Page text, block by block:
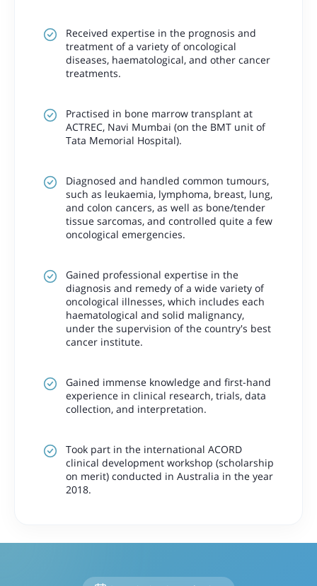
Received expertise in the prognosis and
treatment of a variety of oncological
diseases, haematological, and other cancer
treatments.
Practised in bone marrow transplant at
ACTREC, Navi Mumbai (on the BMT unit of
Tata Memorial Hospital).
Diagnosed and handled common tumours,
such as leukaemia, lymphoma, breast, lung,
and colon cancers, as well as bone/tender
tissue sarcomas, and controlled quite a few
oncological emergencies.
Gained professional expertise in the
diagnosis and remedy of a wide variety of
oncological illnesses, which includes each
haematological and solid malignancy,
under the supervision of the country's best
cancer institute.
Gained immense knowledge and first-hand
experience in clinical research, trials, data
collection, and interpretation.
Took part in the international ACORD
clinical development workshop (scholarship
on merit) conducted in Australia in the year
2018.